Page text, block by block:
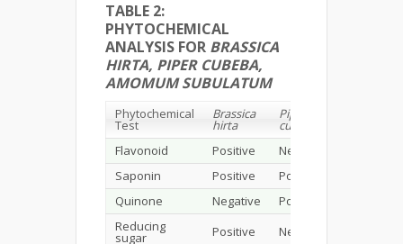
TABLE 2:
PHYTOCHEMICAL
ANALYSIS FOR BRASSICA
HIRTA, PIPER CUBEBA,
AMOMUM SUBULATUM
Phytochemical
Test
Brassica
hirta
Piper
cubeba
Flavonoid
Positive Negative
Saponin
Positive Positive
Quinone
Negative Positive
Reducing
sugar Positive Negative